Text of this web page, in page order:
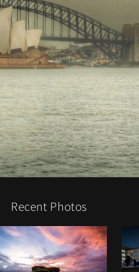
Recent Photos